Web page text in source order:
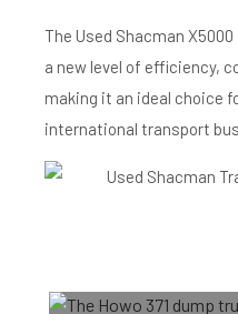
The Used Shacman
a new level of efficiency,
making it an ideal choice
international transport